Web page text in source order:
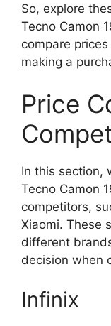
So, explore
Tecno Camon
compare
making a
Price
In this section,
Tecno Camon
competitors,
Xiaomi. These
different
decision when
Infinix